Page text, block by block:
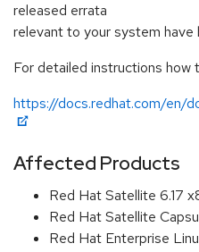
released errata
relevant to your system have
For detailed instructions
https://docs.redhat.com/en/
Affected Products
Red Hat Satellite 6.17
Red Hat Satellite
Red Hat Enterprise